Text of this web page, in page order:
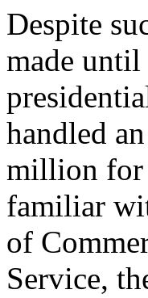
Despite
made
handled
million for
familiar
of
Service,